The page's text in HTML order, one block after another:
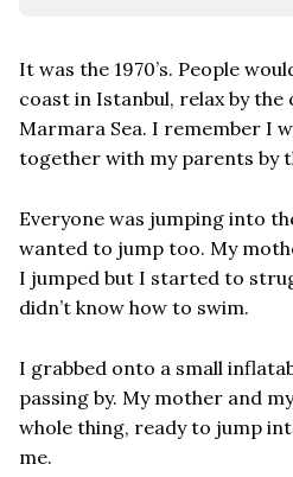
It was the 1970’s. People
coast in Istanbul, relax by
Marmara Sea. I remember I
together with my parents by
Everyone was jumping into
wanted to jump too. My
I jumped but I started to
didn’t know how to swim.
I grabbed onto a small
passing by. My mother and
whole thing, ready to jump
me.